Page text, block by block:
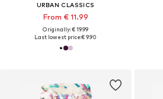
URBAN CLASSICS
From € 11.99
Originally: € 19.99
Last lowest price:€ 9.90